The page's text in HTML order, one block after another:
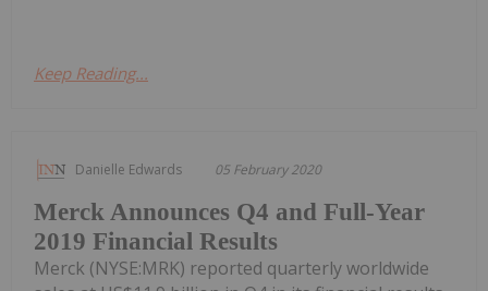
Keep Reading...
Danielle Edwards 05 February 2020
Merck Announces Q4 and Full-Year
2019 Financial Results
Merck (NYSE:MRK) reported quarterly worldwide